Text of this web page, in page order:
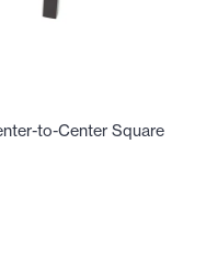
to-Center Square